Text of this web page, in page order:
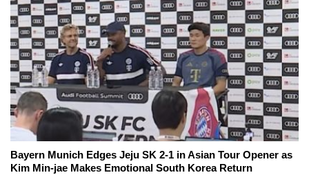
Bayern Munich Edges Jeju SK 2-1 in Asian Tour Opener as
Kim Min-jae Makes Emotional South Korea Return